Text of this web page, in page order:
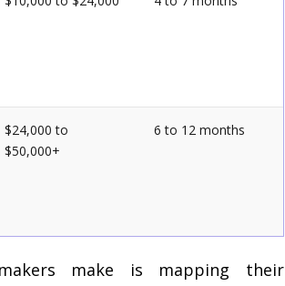
$24,000 to
$50,000+
6 to 12 months
make is mapping their